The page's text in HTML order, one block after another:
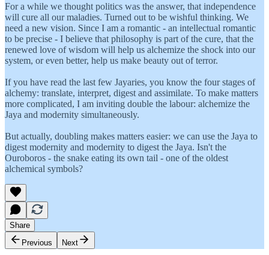
For a while we thought politics was the answer, that independence
will cure all our maladies. Turned out to be wishful thinking. We
need a new vision. Since I am a romantic - an intellectual romantic
to be precise - I believe that philosophy is part of the cure, that the
renewed love of wisdom will help us alchemize the shock into our
system, or even better, help us make beauty out of terror.
If you have read the last few Jayaries, you know the four stages of
alchemy: translate, interpret, digest and assimilate. To make matters
more complicated, I am inviting double the labour: alchemize the
Jaya and modernity simultaneously.
But actually, doubling makes matters easier: we can use the Jaya to
digest modernity and modernity to digest the Jaya. Isn't the
Ouroboros - the snake eating its own tail - one of the oldest
alchemical symbols?
Share
Previous
Next